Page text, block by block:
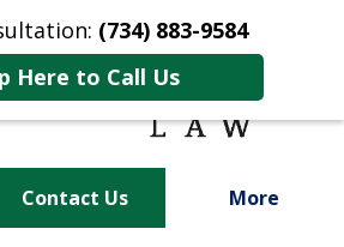
(734) 883-9584
Here to Call Us
Contact Us More